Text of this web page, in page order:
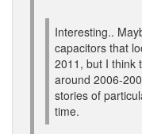
Interesting..
capacitors that
2011, but I think
around 2006-
stories of
time.